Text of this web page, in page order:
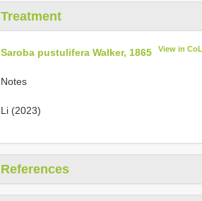
Treatment
Saroba pustulifera Walker, 1865 View in
Notes
Li (2023)
References